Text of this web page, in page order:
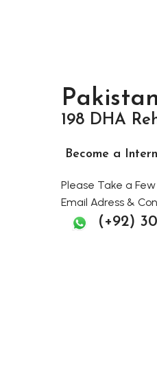
198 DHA
Become a
Please Take a
Email Adress &
(+92)